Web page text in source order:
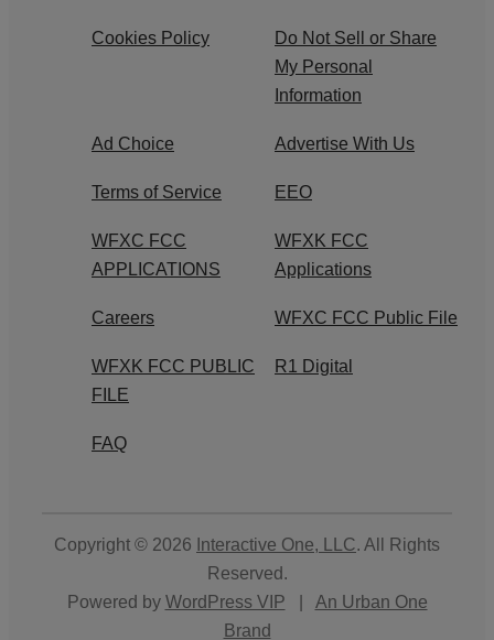
Cookies Policy
Do Not Sell or Share
My Personal
Information
Ad Choice Advertise With Us
Terms of Service EEO
WFXC FCC
APPLICATIONS
WFXK FCC
Applications
Careers WFXC FCC Public File
WFXK FCC PUBLIC
FILE
R1 Digital
FAQ
Copyright © 2026 Interactive One, LLC. All Rights
Reserved.
Powered by WordPress VIP
An Urban One
Brand